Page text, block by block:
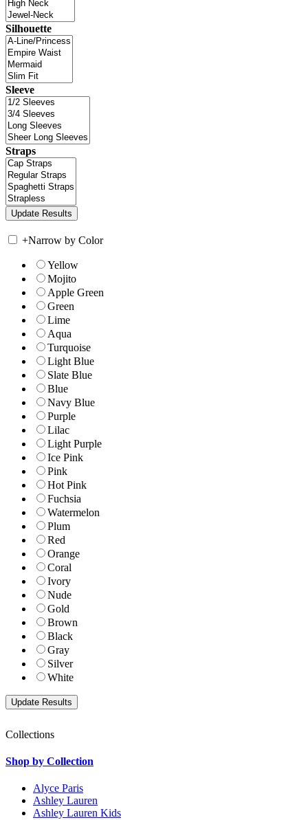
Silhouette
Sleeve
Straps
+Narrow by Color
Yellow
Mojito
Apple Green
Green
Lime
Aqua
Turquoise
Light Blue
Slate Blue
Blue
Navy Blue
Purple
Lilac
Light Purple
Ice Pink
Pink
Hot Pink
Fuchsia
Watermelon
Plum
Red
Orange
Coral
Ivory
Nude
Gold
Brown
Black
Gray
Silver
White
Collections
Shop by Collection
Alyce Paris
Ashley Lauren
Ashley Lauren Kids